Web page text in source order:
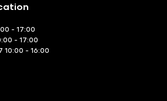
- 17:00
- 17:00
10:00 - 16:00